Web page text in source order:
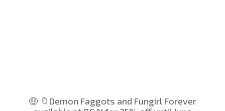
🤑 🔖Demon Faggots and Fungirl Forever